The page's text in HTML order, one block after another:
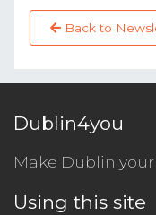
Back to
Dublin4you
Make Dublin
Using this site